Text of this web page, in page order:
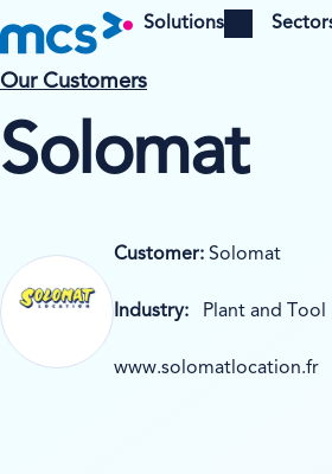
Solutions
Open menu Open
Our Customers
Solomat
Customer: Solomat
Industry: Plant and Tool
www.solomatlocation.fr